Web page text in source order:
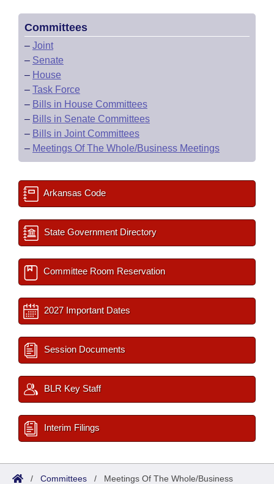
Committees
– Joint
– Senate
– House
– Task Force
– Bills in House Committees
– Bills in Senate Committees
– Bills in Joint Committees
– Meetings Of The Whole/Business Meetings
Arkansas Code
State Government Directory
Committee Room Reservation
2027 Important Dates
Session Documents
BLR Key Staff
Interim Filings
/ Committees / Meetings Of The Whole/Business